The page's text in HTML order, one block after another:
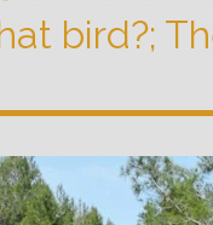
bird?;